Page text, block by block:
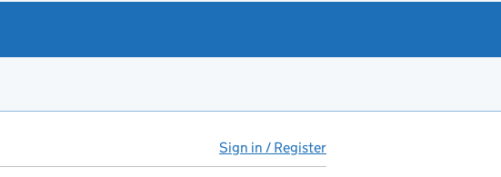
Sign in / Register